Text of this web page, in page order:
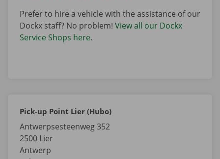
Prefer to hire a vehicle with the assistance of our
Dockx staff? No problem! View all our Dockx
Service Shops here.
Pick-up Point Lier (Hubo)
Antwerpsesteenweg 352
2500 Lier
Antwerp